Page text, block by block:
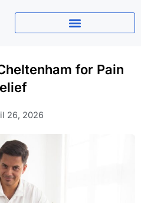
for Pain
26, 2026